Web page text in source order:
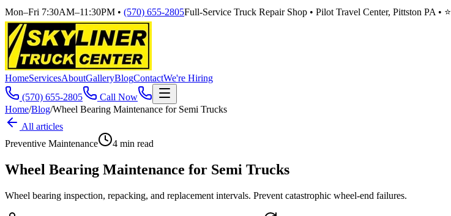
Mon–Fri 7:30AM–11:30PM • (570) 655-2805Full-Service Truck Repair Shop • Pilot Travel Center, Pittston PA • ⭐
HomeServicesAboutGalleryBlogContactWe're Hiring
(570) 655-2805
Call Now
Home/Blog/Wheel Bearing Maintenance for Semi Trucks
All articles
Preventive Maintenance
4 min read
Wheel Bearing Maintenance for Semi Trucks
Wheel bearing inspection, repacking, and replacement intervals. Prevent catastrophic wheel-end failures.